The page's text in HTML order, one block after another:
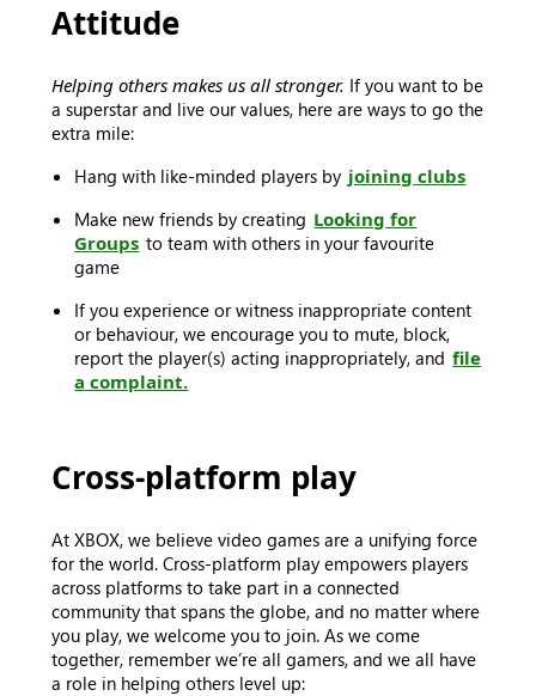
Attitude
Helping others makes us all stronger. If you want to be
a superstar and live our values, here are ways to go the
extra mile:
Hang with like-minded players by joining clubs
Make new friends by creating Looking for
Groups to team with others in your favourite
game
If you experience or witness inappropriate content
or behaviour, we encourage you to mute, block,
report the player(s) acting inappropriately, and file
a complaint.
Cross-platform play
At XBOX, we believe video games are a unifying force
for the world. Cross-platform play empowers players
across platforms to take part in a connected
community that spans the globe, and no matter where
you play, we welcome you to join. As we come
together, remember we’re all gamers, and we all have
a role in helping others level up: